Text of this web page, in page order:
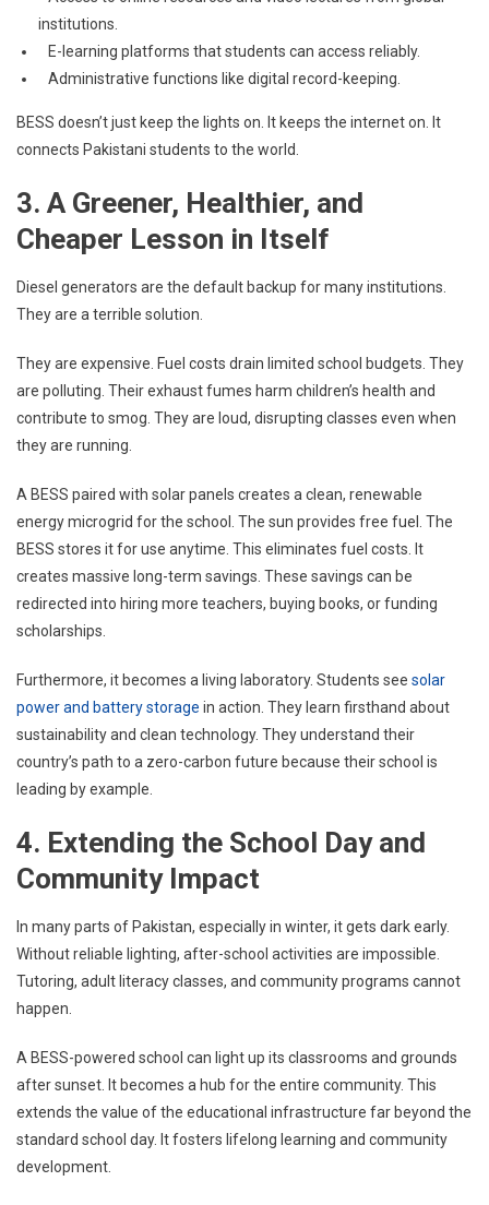
institutions.
E-learning platforms that students can access reliably.
Administrative functions like digital record-keeping.
BESS doesn’t just keep the lights on. It keeps the internet on. It
connects Pakistani students to the world.
3. A Greener, Healthier, and
Cheaper Lesson in Itself
Diesel generators are the default backup for many institutions.
They are a terrible solution.
They are expensive. Fuel costs drain limited school budgets. They
are polluting. Their exhaust fumes harm children’s health and
contribute to smog. They are loud, disrupting classes even when
they are running.
A BESS paired with solar panels creates a clean, renewable
energy microgrid for the school. The sun provides free fuel. The
BESS stores it for use anytime. This eliminates fuel costs. It
creates massive long-term savings. These savings can be
redirected into hiring more teachers, buying books, or funding
scholarships.
Furthermore, it becomes a living laboratory. Students see solar
power and battery storage in action. They learn firsthand about
sustainability and clean technology. They understand their
country’s path to a zero-carbon future because their school is
leading by example.
4. Extending the School Day and
Community Impact
In many parts of Pakistan, especially in winter, it gets dark early.
Without reliable lighting, after-school activities are impossible.
Tutoring, adult literacy classes, and community programs cannot
happen.
A BESS-powered school can light up its classrooms and grounds
after sunset. It becomes a hub for the entire community. This
extends the value of the educational infrastructure far beyond the
standard school day. It fosters lifelong learning and community
development.